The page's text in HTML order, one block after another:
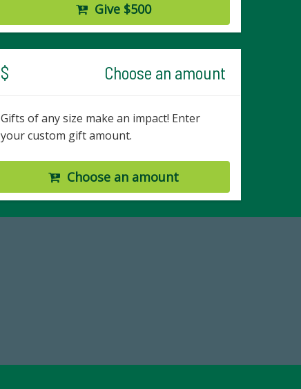
Give $500
$ Choose an amount
Gifts of any size make an impact! Enter
your custom gift amount.
Choose an amount